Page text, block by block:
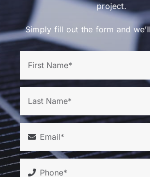
project.
Simply fill out the form and